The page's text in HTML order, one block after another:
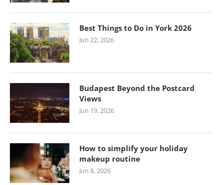
Best Things to Do in York 2026
Jun 22, 2026
Budapest Beyond the Postcard
Views
Jun 19, 2026
How to simplify your holiday
makeup routine
Jun 8, 2026